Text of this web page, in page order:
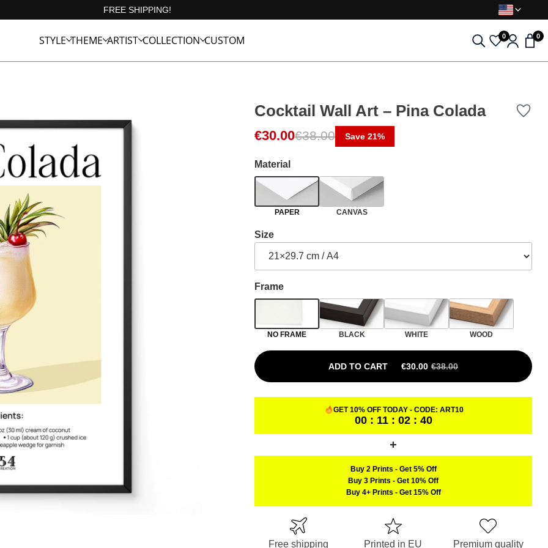
FREE SHIPPING!
STYLE THEME ARTIST COLLECTION CUSTOM 0 0
Cocktail Wall Art – Pina Colada
€30.00€38.00
Original price was: €38.00.
Current price is: €30.00.
Save 21%
Material
PAPER CANVAS
Size
Frame
NO FRAME BLACK WHITE WOOD
ADD TO CART €30.00 €38.00
ORIGINAL PRICE WAS: €38.00.
CURRENT PRICE IS: €30.00.
GET 10% OFF TODAY - CODE: ART10
00 : 11 : 02 : 39
Buy 2 Prints - Get 5% Off
Buy 3 Prints - Get 10% Off
Buy 4+ Prints - Get 15% Off
Free shipping Printed in EU Premium quality